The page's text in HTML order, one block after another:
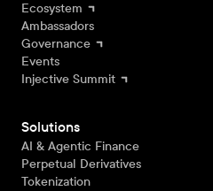
Ecosystem
Ambassadors
Governance
Events
Injective Summit
Solutions
AI & Agentic Finance
Perpetual Derivatives
Tokenization